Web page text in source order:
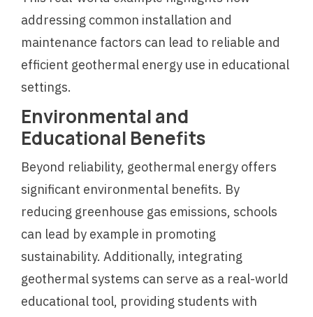
addressing common installation and
maintenance factors can lead to reliable and
efficient geothermal energy use in educational
settings.
Environmental and
Educational Benefits
Beyond reliability, geothermal energy offers
significant environmental benefits. By
reducing greenhouse gas emissions, schools
can lead by example in promoting
sustainability. Additionally, integrating
geothermal systems can serve as a real-world
educational tool, providing students with